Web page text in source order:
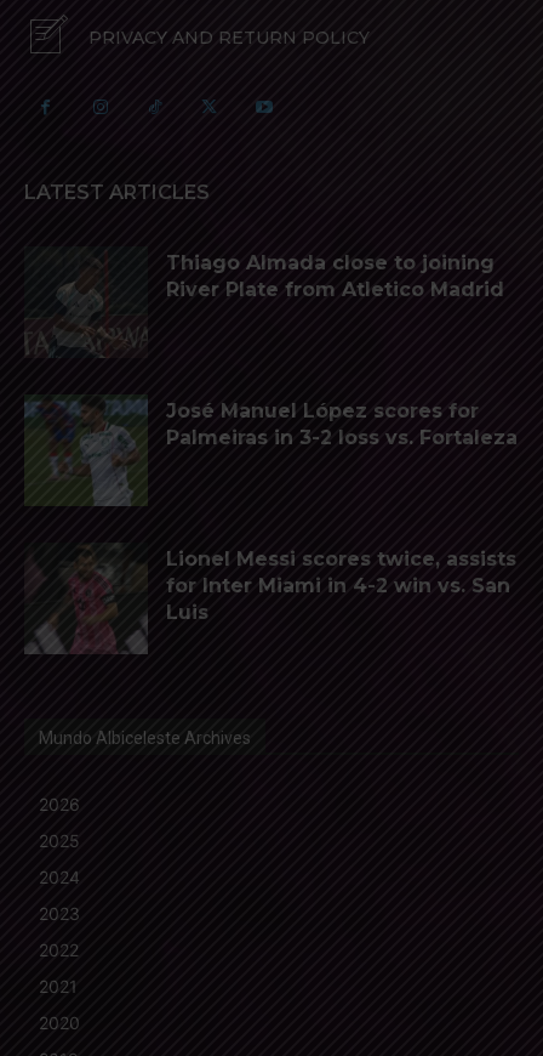
PRIVACY AND RETURN POLICY
LATEST ARTICLES
Thiago Almada close to joining
River Plate from Atletico Madrid
José Manuel López scores for
Palmeiras in 3-2 loss vs. Fortaleza
Lionel Messi scores twice, assists
for Inter Miami in 4-2 win vs. San
Luis
Mundo Albiceleste Archives
2026
2025
2024
2023
2022
2021
2020